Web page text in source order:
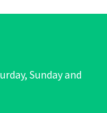
Sunday and